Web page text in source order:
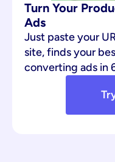
Turn Your
Ads
Just paste your
site, finds your
converting ads in